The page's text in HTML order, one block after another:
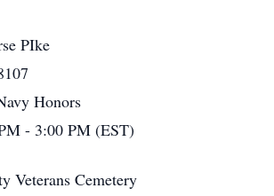
PIke
Honors
- 3:00 PM (EST)
Veterans Cemetery